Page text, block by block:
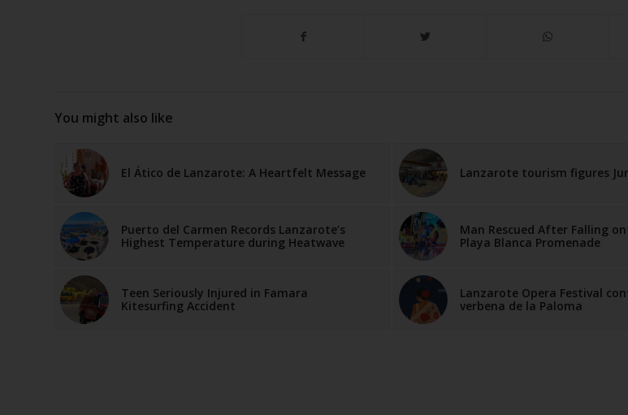
You might also like
El Ático de Lanzarote: A Heartfelt Message Lanzarote tourism figures
Puerto del Carmen Records Lanzarote’s
Highest Temperature during Heatwave
Man Rescued After Falling
Playa Blanca Promenade
Teen Seriously Injured in Famara
Kitesurfing Accident
Lanzarote Opera Festival
verbena de la Paloma